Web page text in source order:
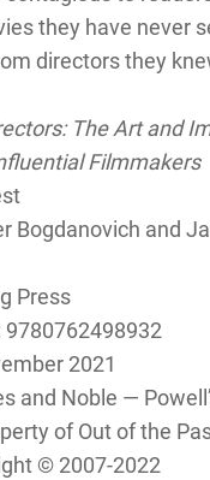
they have never
directors they
The Art and
Filmmakers
Bogdanovich and
Press
9780762498932
2021
and Noble —
of Out of the
© 2007-2022